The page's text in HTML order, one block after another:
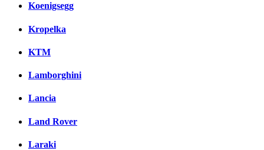
Koenigsegg
Kropelka
KTM
Lamborghini
Lancia
Land Rover
Laraki